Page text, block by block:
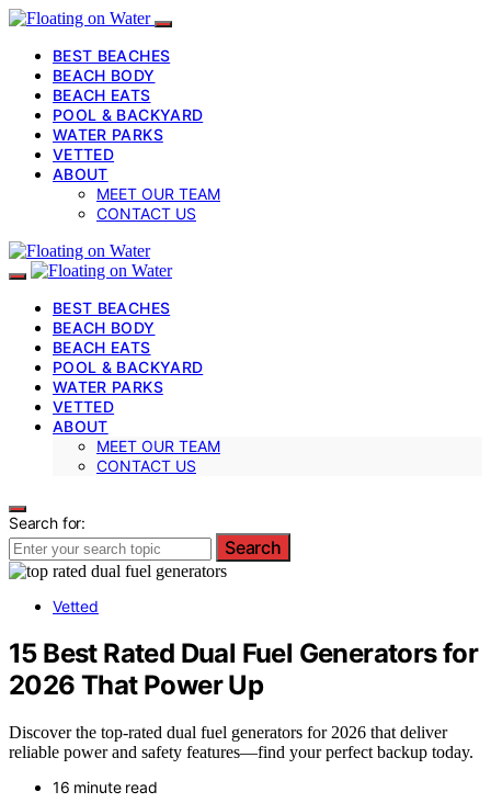
BEST BEACHES
BEACH BODY
BEACH EATS
POOL & BACKYARD
WATER PARKS
VETTED
ABOUT
MEET OUR TEAM
CONTACT US
BEST BEACHES
BEACH BODY
BEACH EATS
POOL & BACKYARD
WATER PARKS
VETTED
ABOUT
MEET OUR TEAM
CONTACT US
Search for:
Search
Vetted
15 Best Rated Dual Fuel Generators for
2026 That Power Up
Discover the top-rated dual fuel generators for 2026 that deliver
reliable power and safety features—find your perfect backup today.
16 minute read